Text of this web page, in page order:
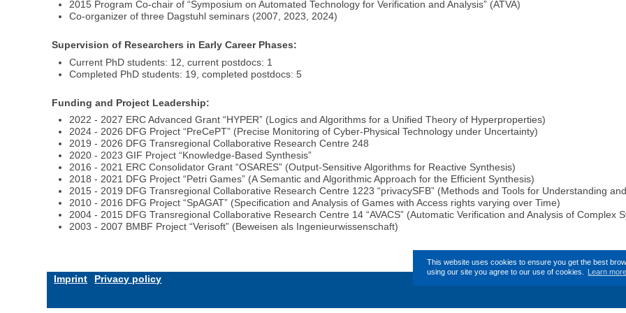
This website uses cookies to ensure you get the best
using our site you agree to our use of cookies.
Learn
2015 Program Co-chair of “Symposium on Automated Technology for Verification and Analysis” (ATVA)
Co-organizer of three Dagstuhl seminars (2007, 2023, 2024)
Supervision of Researchers in Early Career Phases:
Current PhD students: 12, current postdocs: 1
Completed PhD students: 19, completed postdocs: 5
Funding and Project Leadership:
2022 - 2027 ERC Advanced Grant “HYPER” (Logics and Algorithms for a Unified Theory of Hyperproperties)
2024 - 2026 DFG Project “PreCePT” (Precise Monitoring of Cyber-Physical Technology under Uncertainty)
2019 - 2026 DFG Transregional Collaborative Research Centre 248
2020 - 2023 GIF Project “Knowledge-Based Synthesis”
2016 - 2021 ERC Consolidator Grant “OSARES” (Output-Sensitive Algorithms for Reactive Synthesis)
2018 - 2021 DFG Project “Petri Games” (A Semantic and Algorithmic Approach for the Efficient Synthesis)
2015 - 2019 DFG Transregional Collaborative Research Centre 1223 “privacySFB” (Methods and Tools for Understanding
2010 - 2016 DFG Project “SpAGAT” (Specification and Analysis of Games with Access rights varying over Time)
2004 - 2015 DFG Transregional Collaborative Research Centre 14 “AVACS” (Automatic Verification and Analysis of Complex
2003 - 2007 BMBF Project “Verisoft” (Beweisen als Ingenieurwissenschaft)
Imprint Privacy policy This page (revision-4)